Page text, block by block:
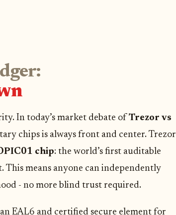
In today’s market debate of Trezor vs
chips is always front and center. Trezor
chip: the world’s first auditable
This means anyone can independently
- no more blind trust required.
EAL6 and certified secure element for